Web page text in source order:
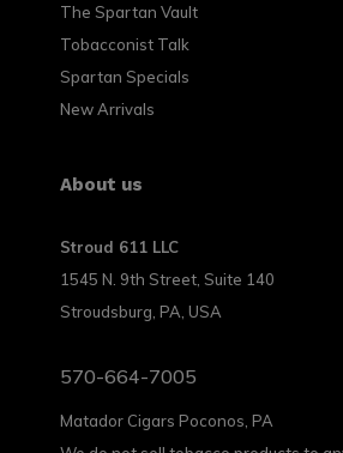
The Spartan Vault
Tobacconist Talk
Spartan Specials
New Arrivals
About us
Stroud 611 LLC
1545 N. 9th Street, Suite 140
Stroudsburg, PA, USA
570-664-7005
Matador Cigars Poconos, PA